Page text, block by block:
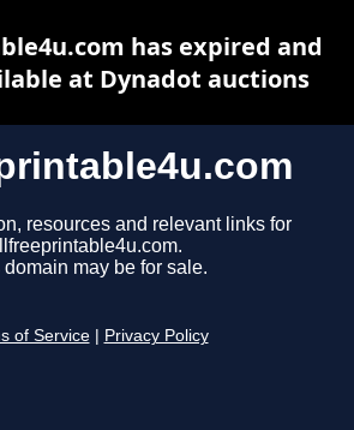
resources and relevant links for
domain may be for sale.
of Service Privacy Policy
has expired and
at Dynadot auctions